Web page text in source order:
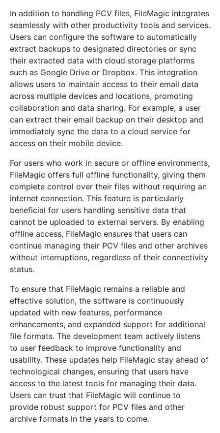
In addition to handling PCV files, FileMagic integrates
seamlessly with other productivity tools and services.
Users can configure the software to automatically
extract backups to designated directories or sync
their extracted data with cloud storage platforms
such as Google Drive or Dropbox. This integration
allows users to maintain access to their email data
across multiple devices and locations, promoting
collaboration and data sharing. For example, a user
can extract their email backup on their desktop and
immediately sync the data to a cloud service for
access on their mobile device.
For users who work in secure or offline environments,
FileMagic offers full offline functionality, giving them
complete control over their files without requiring an
internet connection. This feature is particularly
beneficial for users handling sensitive data that
cannot be uploaded to external servers. By enabling
offline access, FileMagic ensures that users can
continue managing their PCV files and other archives
without interruptions, regardless of their connectivity
status.
To ensure that FileMagic remains a reliable and
effective solution, the software is continuously
updated with new features, performance
enhancements, and expanded support for additional
file formats. The development team actively listens
to user feedback to improve functionality and
usability. These updates help FileMagic stay ahead of
technological changes, ensuring that users have
access to the latest tools for managing their data.
Users can trust that FileMagic will continue to
provide robust support for PCV files and other
archive formats in the years to come.